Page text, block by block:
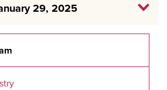
29, 2025